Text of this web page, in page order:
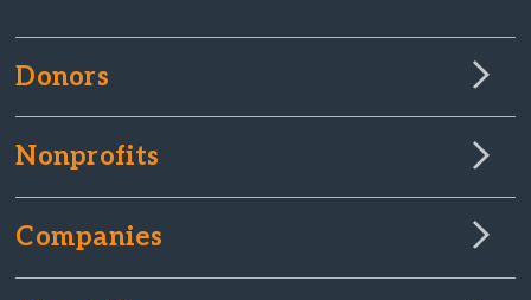
Donors
Nonprofits
Companies